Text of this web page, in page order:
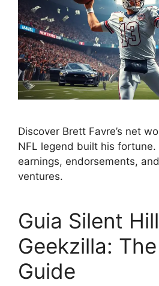
Discover Brett Favre’s net
NFL legend built his fortune.
earnings, endorsements,
ventures.
Guia Silent Hill
Geekzilla:
Guide